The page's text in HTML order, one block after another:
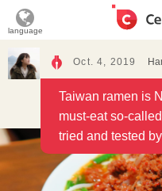
language
Oct. 4, 2019
Taiwan ramen is
must-eat so-
tried and tested